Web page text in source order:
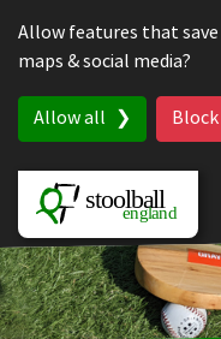
Allow features that
maps & social media?
Allow all